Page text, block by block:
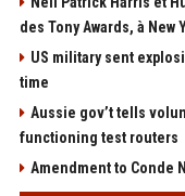
des Tony Awards, à New
US military sent
time
Aussie gov’t tells
functioning test routers
Amendment to Conde